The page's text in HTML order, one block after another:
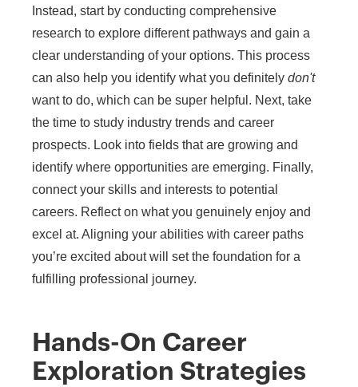
Instead, start by conducting comprehensive
research to explore different pathways and gain a
clear understanding of your options. This process
can also help you identify what you definitely don't
want to do, which can be super helpful. Next, take
the time to study industry trends and career
prospects. Look into fields that are growing and
identify where opportunities are emerging. Finally,
connect your skills and interests to potential
careers. Reflect on what you genuinely enjoy and
excel at. Aligning your abilities with career paths
you’re excited about will set the foundation for a
fulfilling professional journey.
Hands-On Career
Exploration Strategies